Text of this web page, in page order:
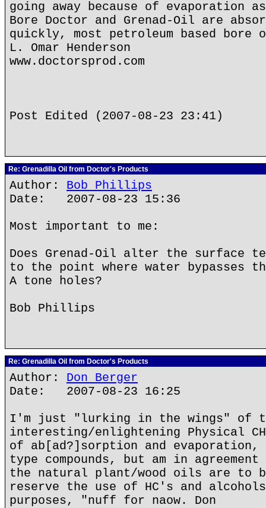
going away because of evaporation
Bore Doctor and Grenad-Oil are
quickly, most petroleum based
L. Omar Henderson
www.doctorsprod.com
Post Edited (2007-08-23 23:41)
Re: Grenadilla Oil from Doctor's Products
Author: Bob Phillips
Date: 2007-08-23 15:36
Most important to me:
Does Grenad-Oil alter the surface
to the point where water bypasses
A tone holes?
Bob Phillips
Re: Grenadilla Oil from Doctor's Products
Author: Don Berger
Date: 2007-08-23 16:25
I'm just "lurking in the wings" of
interesting/enlightening Physical
of ab[ad?]sorption and evaporation,
type compounds, but am in
the natural plant/wood oils are to
reserve the use of HC's and
purposes, "nuff for naow. Don